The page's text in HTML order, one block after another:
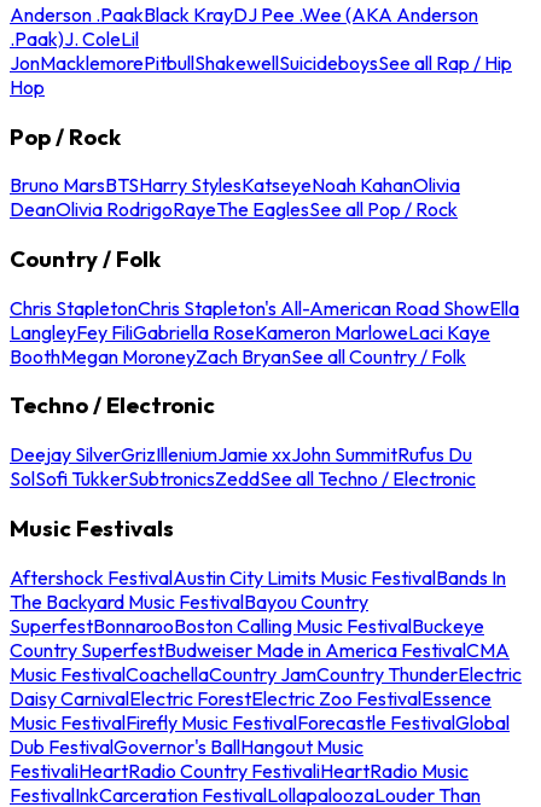
Anderson .PaakBlack KrayDJ Pee .Wee (AKA Anderson
.Paak)J. ColeLil
JonMacklemorePitbullShakewellSuicideboysSee all Rap / Hip
Hop
Pop / Rock
Bruno MarsBTSHarry StylesKatseyeNoah KahanOlivia
DeanOlivia RodrigoRayeThe EaglesSee all Pop / Rock
Country / Folk
Chris StapletonChris Stapleton's All-American Road ShowElla
LangleyFey FiliGabriella RoseKameron MarloweLaci Kaye
BoothMegan MoroneyZach BryanSee all Country / Folk
Techno / Electronic
Deejay SilverGrizIlleniumJamie xxJohn SummitRufus Du
SolSofi TukkerSubtronicsZeddSee all Techno / Electronic
Music Festivals
Aftershock FestivalAustin City Limits Music FestivalBands In
The Backyard Music FestivalBayou Country
SuperfestBonnarooBoston Calling Music FestivalBuckeye
Country SuperfestBudweiser Made in America FestivalCMA
Music FestivalCoachellaCountry JamCountry ThunderElectric
Daisy CarnivalElectric ForestElectric Zoo FestivalEssence
Music FestivalFirefly Music FestivalForecastle FestivalGlobal
Dub FestivalGovernor's BallHangout Music
FestivaliHeartRadio Country FestivaliHeartRadio Music
FestivalInkCarceration FestivalLollapaloozaLouder Than